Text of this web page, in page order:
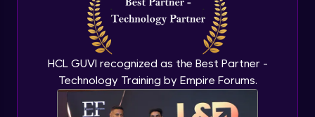
HCL GUVI recognized as the Best Partner -
Technology Training by Empire Forums.
Error Handling
Advanced Module
ES5 vs ES6
Advanced Module